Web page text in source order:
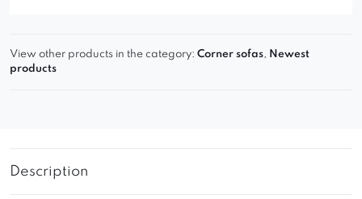
View other products in the category: Corner sofas, Newest
products
Description